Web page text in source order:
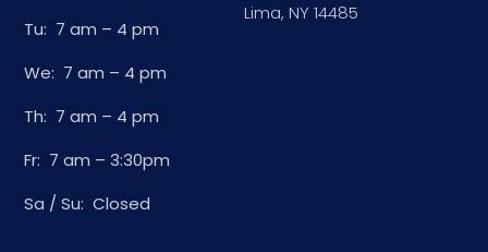
Tu: 7 am – 4 pm
We: 7 am – 4 pm
Th: 7 am – 4 pm
Fr: 7 am – 3:30pm
Sa / Su: Closed
Lima, NY 14485